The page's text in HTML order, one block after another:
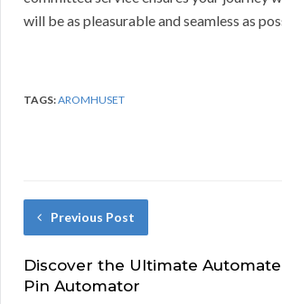
will be as pleasurable and seamless as
TAGS:AROMHUSET
Previous Post
Discover the Ultimate
Pin Automator